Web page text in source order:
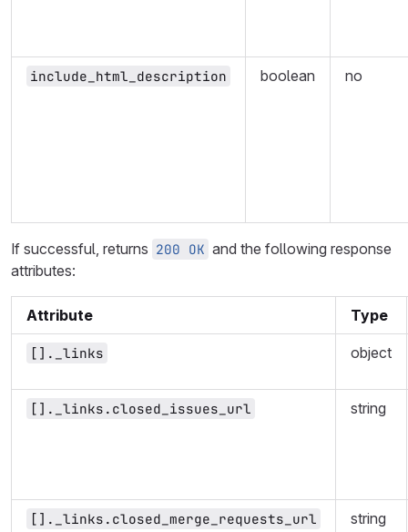
include_html_description boolean no
If successful, returns 200 OK and the following response
attributes:
Attribute Type
[]._links object
[]._links.closed_issues_url string
[]._links.closed_merge_requests_url string